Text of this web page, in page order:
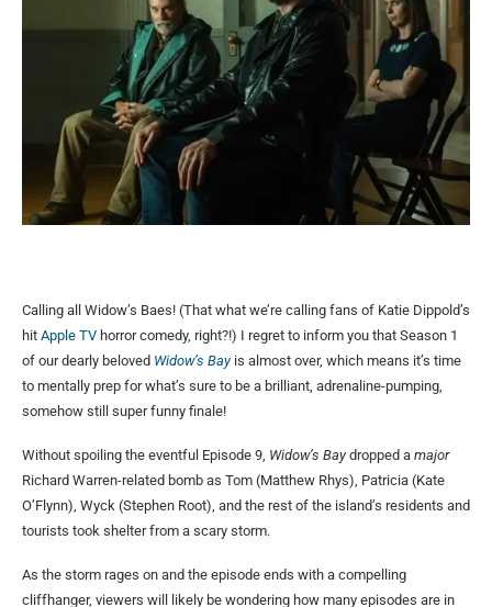
Calling all Widow’s Baes! (That what we’re calling fans of Katie Dippold’s
hit Apple TV horror comedy, right?!) I regret to inform you that Season 1
of our dearly beloved Widow’s Bayis almost over, which means it’s time
to mentally prep for what’s sure to be a brilliant, adrenaline-pumping,
somehow still super funny finale!
Without spoiling the eventful Episode 9, Widow’s Baydropped a major
Richard Warren-related bomb as Tom (Matthew Rhys), Patricia (Kate
O’Flynn), Wyck (Stephen Root), and the rest of the island’s residents and
tourists took shelter from a scary storm.
As the storm rages on and the episode ends with a compelling
cliffhanger, viewers will likely be wondering how many episodes are in